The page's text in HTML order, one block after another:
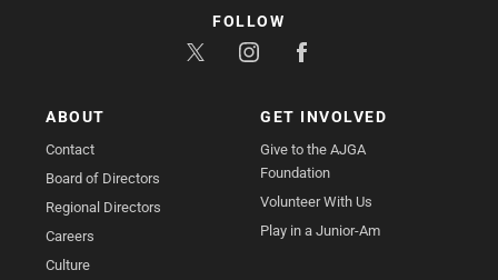
ABOUT
Contact
Board of Directors
Regional Directors
Careers
Culture
GET INVOLVED
Give to the AJGA
Foundation
Volunteer With Us
Play in a Junior-Am
FOLLOW